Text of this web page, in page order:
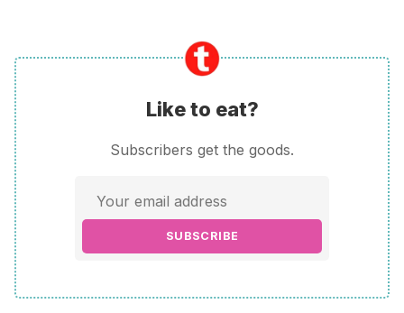
Like to eat?
Subscribers get the goods.
SUBSCRIBE